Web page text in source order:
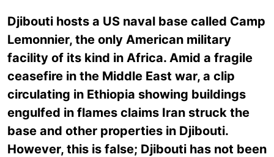
Djibouti hosts a US naval base called Camp
Lemonnier, the only American military
facility of its kind in Africa. Amid a fragile
ceasefire in the Middle East war, a clip
circulating in Ethiopia showing buildings
engulfed in flames claims Iran struck the
base and other properties in Djibouti.
However, this is false; Djibouti has not been